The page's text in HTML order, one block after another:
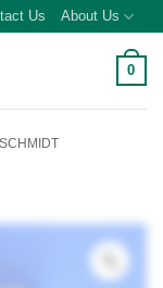
Us About Us
0